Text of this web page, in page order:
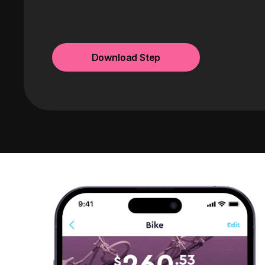
Download Step